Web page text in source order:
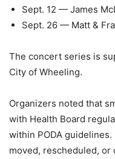
Sept. 12 — James
Sept. 26 — Matt &
The concert series is
City of Wheeling.
Organizers noted that
with Health Board
within PODA
moved, rescheduled,